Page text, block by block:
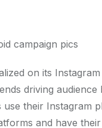
on its
driving audience
use their Instagram
and have